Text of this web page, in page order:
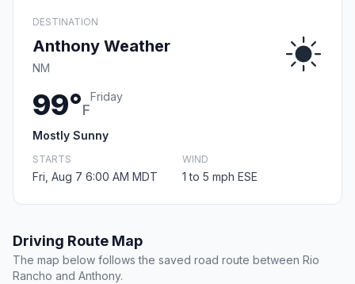
DESTINATION
Anthony Weather
NM
99°F
Friday
Mostly Sunny
STARTS
Fri, Aug 7 6:00 AM MDT
WIND
1 to 5 mph ESE
Driving Route Map
The map below follows the saved road route between Rio
Rancho and Anthony.